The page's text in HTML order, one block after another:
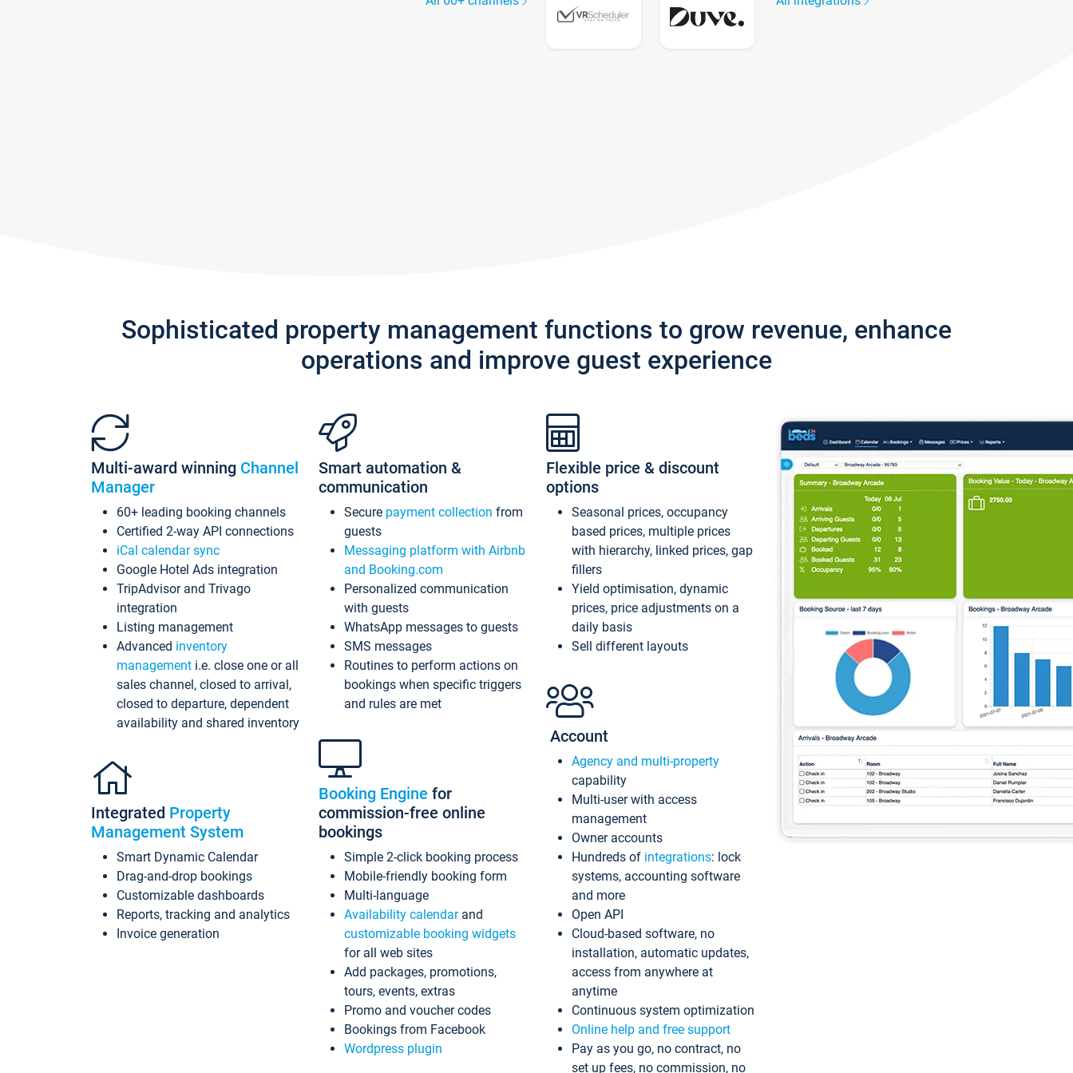
Sophisticated property management functions to grow revenue, enhance
operations and improve guest experience
Multi-award winning Channel
Manager
60+ leading booking channels
Certified 2-way API connections
iCal calendar sync
Google Hotel Ads integration
TripAdvisor and Trivago
integration
Listing management
Advanced inventory
management i.e. close one or all
sales channel, closed to arrival,
closed to departure, dependent
availability and shared inventory
Integrated Property
Management System
Smart Dynamic Calendar
Drag-and-drop bookings
Customizable dashboards
Reports, tracking and analytics
Invoice generation
Smart automation &
communication
Secure payment collection from
guests
Messaging platform with Airbnb
and Booking.com
Personalized communication
with guests
WhatsApp messages to guests
SMS messages
Routines to perform actions on
bookings when specific triggers
and rules are met
Booking Engine for
commission-free online
bookings
Simple 2-click booking process
Mobile-friendly booking form
Multi-language
Availability calendarand
customizable booking widgets
for all web sites
Add packages, promotions,
tours, events, extras
Promo and voucher codes
Bookings from Facebook
Wordpress plugin
Flexible price & discount
options
Seasonal prices, occupancy
based prices, multiple prices
with hierarchy, linked prices, gap
fillers
Yield optimisation, dynamic
prices, price adjustments on a
daily basis
Sell different layouts
Account
Agency and multi-property
capability
Multi-user with access
management
Owner accounts
Hundreds of integrations: lock
systems, accounting software
and more
Open API
Cloud-based software, no
installation, automatic updates,
access from anywhere at
anytime
Continuous system optimization
Online help and free support
Pay as you go, no contract, no
set up fees, no commission, no